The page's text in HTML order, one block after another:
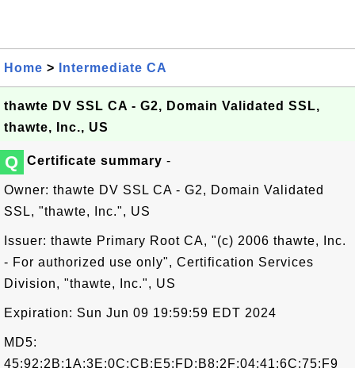
Home > Intermediate CA
thawte DV SSL CA - G2, Domain Validated SSL,
thawte, Inc., US
Q Certificate summary -
Owner: thawte DV SSL CA - G2, Domain Validated
SSL, "thawte, Inc.", US
Issuer: thawte Primary Root CA, "(c) 2006 thawte, Inc.
- For authorized use only", Certification Services
Division, "thawte, Inc.", US
Expiration: Sun Jun 09 19:59:59 EDT 2024
MD5:
45:92:2B:1A:3E:0C:CB:E5:FD:B8:2F:04:41:6C:75:F9